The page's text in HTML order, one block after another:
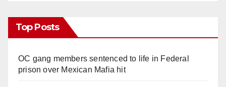
Top Posts
OC gang members sentenced to life in Federal
prison over Mexican Mafia hit